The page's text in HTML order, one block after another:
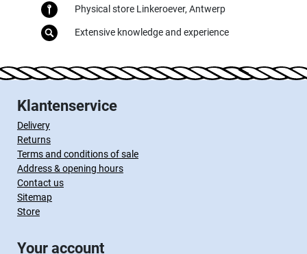
Physical store Linkeroever, Antwerp
Extensive knowledge and experience
Klantenservice
Delivery
Returns
Terms and conditions of sale
Address & opening hours
Contact us
Sitemap
Store
Your account